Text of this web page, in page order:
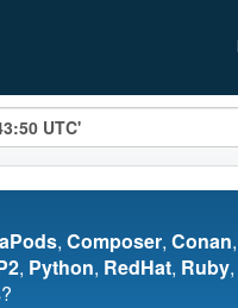
, Composer, Conan,
, Python, RedHat, Ruby,